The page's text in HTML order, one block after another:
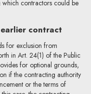
contractors could be
contract
for exclusion from
in Art. 24(1) of the Public
for optional grounds,
if the contracting authority
or the terms of